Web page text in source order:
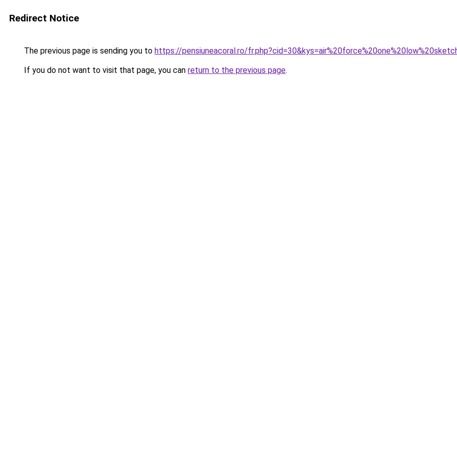
Redirect Notice
The previous page is sending you to https://pensiuneacoral.ro/
If you do not want to visit that page, you can return to the previous page.